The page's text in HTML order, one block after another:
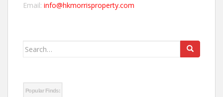
Email: info@hkmorrisproperty.com
Search
Popular Finds: